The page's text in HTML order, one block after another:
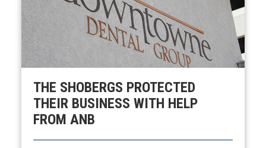
THE SHOBERGS PROTECTED
THEIR BUSINESS WITH HELP
FROM ANB